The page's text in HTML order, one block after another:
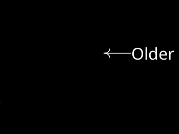
Older